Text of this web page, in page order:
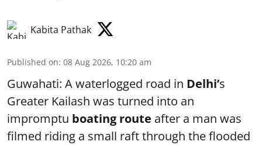
Kabita Pathak
Published on: 08 Aug 2026, 10:20 am
Guwahati: A waterlogged road in Delhi’s
Greater Kailash was turned into an
impromptu boating route after a man was
filmed riding a small raft through the flooded